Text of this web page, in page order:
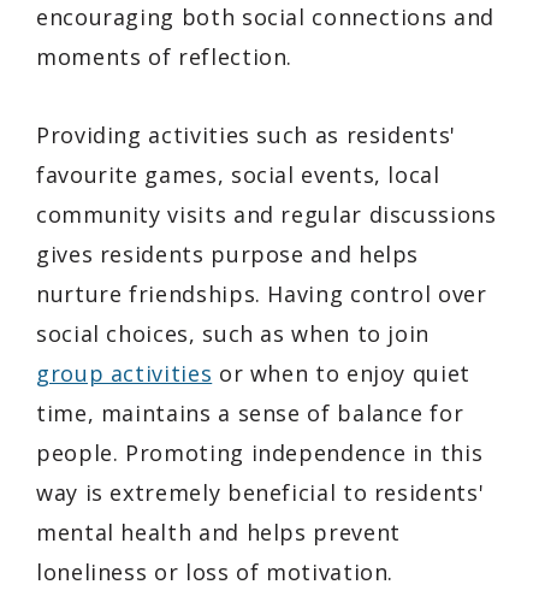
encouraging both social connections and
moments of reflection.
Providing activities such as residents'
favourite games, social events, local
community visits and regular discussions
gives residents purpose and helps
nurture friendships. Having control over
social choices, such as when to join
group activities or when to enjoy quiet
time, maintains a sense of balance for
people. Promoting independence in this
way is extremely beneficial to residents'
mental health and helps prevent
loneliness or loss of motivation.